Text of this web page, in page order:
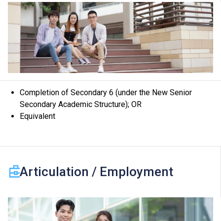
programme, revise programme title, content or change
the offering institute(s) / campus(es) / class venue(s)
if circumstances so warrant.
Completion of Secondary 6 (under the New Senior
Secondary Academic Structure); OR
Equivalent
Articulation / Employment